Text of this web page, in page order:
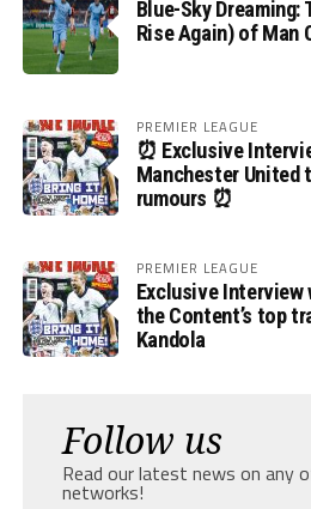
Blue-Sky Dreaming:
Rise Again) of Man
PREMIER LEAGUE
⏰ Exclusive
Manchester United
rumours ⏰
PREMIER LEAGUE
Exclusive Interview
the Content’s top
Kandola
Follow us
Read our latest news on any
networks!